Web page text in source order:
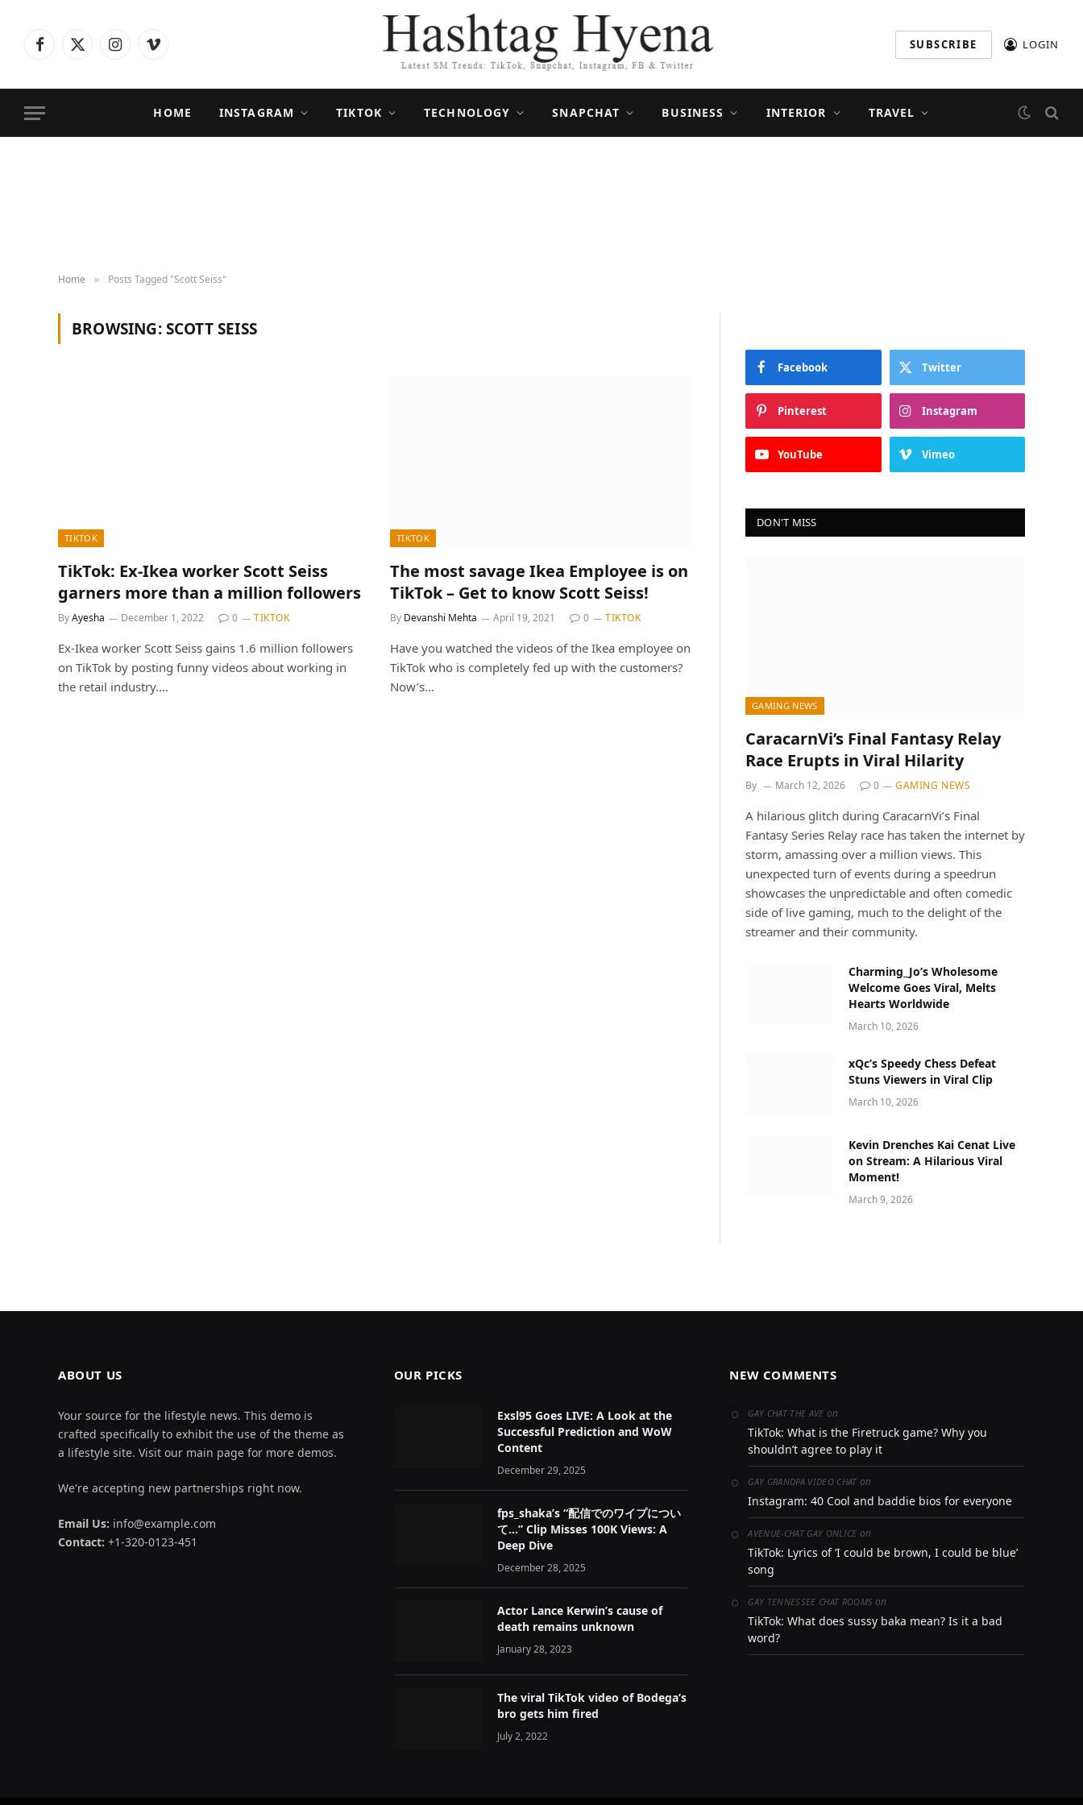
Facebook
X
InstagramVimeo SUBSCRIBE LOGIN
HOME INSTAGRAM TIKTOK TECHNOLOGY SNAPCHAT BUSINESS INTERIOR TRAVEL
Home » Posts Tagged "Scott Seiss"
BROWSING:SCOTT SEISS
TIKTOK
TikTok: Ex-Ikea worker Scott Seiss
garners more than a million followers
ByAyesha December 1, 2022 0 TIKTOK
Ex-Ikea worker Scott Seiss gains 1.6 million followers
on TikTok by posting funny videos about working in
the retail industry.…
TIKTOK
The most savage Ikea Employee is on
TikTok – Get to know Scott Seiss!
By Devanshi Mehta April 19, 2021 0 TIKTOK
Have you watched the videos of the Ikea employee on
TikTok who is completely fed up with the customers?
Now’s…
Facebook Twitter
Pinterest Instagram
YouTube Vimeo
DON'T MISS
GAMING NEWS
CaracarnVi’s Final Fantasy Relay
Race Erupts in Viral Hilarity
By March 12, 2026 0 GAMING NEWS
A hilarious glitch during CaracarnVi’s Final
Fantasy Series Relay race has taken the internet by
storm, amassing over a million views. This
unexpected turn of events during a speedrun
showcases the unpredictable and often comedic
side of live gaming, much to the delight of the
streamer and their community.
Charming_Jo’s Wholesome
Welcome Goes Viral, Melts
Hearts Worldwide
March 10, 2026
xQc’s Speedy Chess Defeat
Stuns Viewers in Viral Clip
March 10, 2026
Kevin Drenches Kai Cenat Live
on Stream: A Hilarious Viral
Moment!
March 9, 2026
ABOUT US
Your source for the lifestyle news. This demo is
crafted specifically to exhibit the use of the theme as
a lifestyle site. Visit our main page for more demos.
We're accepting new partnerships right now.
Email Us: info@example.com
Contact: +1-320-0123-451
OUR PICKS
Exsl95 Goes LIVE: A Look at the
Successful Prediction and WoW
Content
December 29, 2025
fps_shaka’s “配信でのワイプについ
て…” Clip Misses 100K Views: A
Deep Dive
December 28, 2025
Actor Lance Kerwin’s cause of
death remains unknown
January 28, 2023
The viral TikTok video of Bodega’s
bro gets him fired
July 2, 2022
NEW COMMENTS
GAY CHAT THE AVE on
TikTok: What is the Firetruck game? Why you
shouldn’t agree to play it
GAY GRANDPA VIDEO CHAT on
Instagram: 40 Cool and baddie bios for everyone
AVENUE-CHAT GAY ONLICE on
TikTok: Lyrics of ‘I could be brown, I could be blue’
song
GAY TENNESSEE CHAT ROOMS on
TikTok: What does sussy baka mean? Is it a bad
word?